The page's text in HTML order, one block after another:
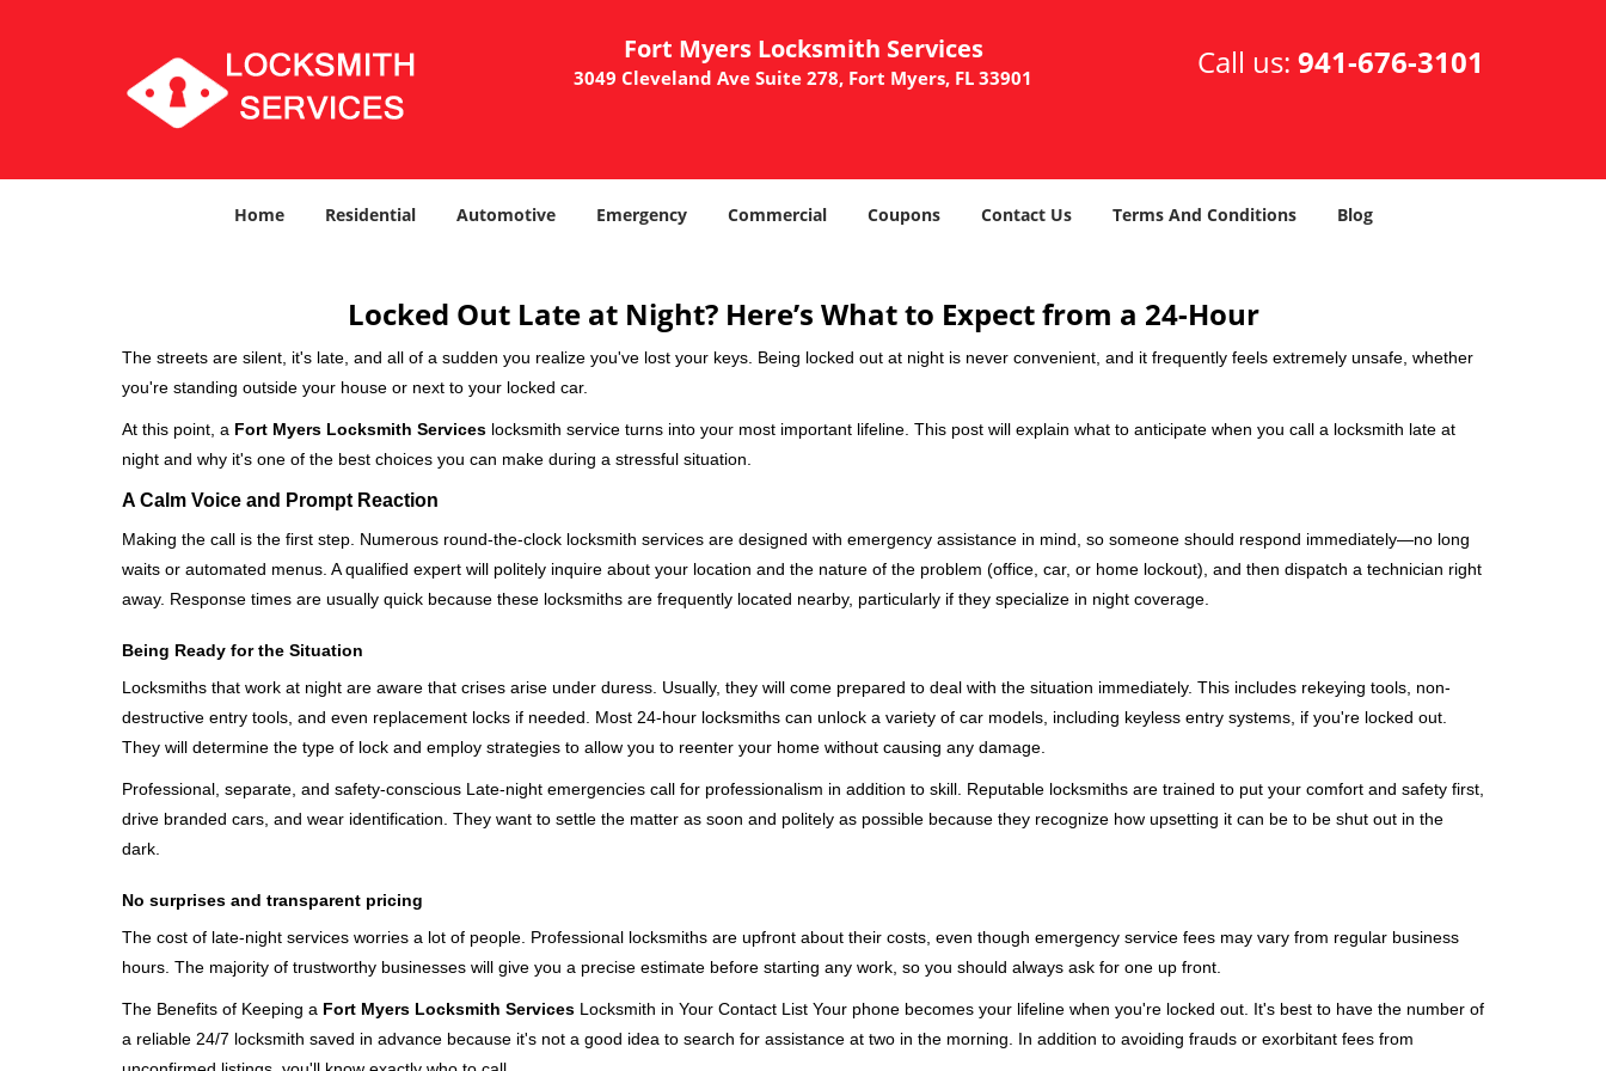
Fort Myers Locksmith Services
3049 Cleveland Ave Suite 278, Fort Myers, FL 33901 Call us: 941-676-3101
Home Residential Automotive Emergency Commercial Coupons Contact Us Terms And Conditions Blog
Locked Out Late at Night? Here’s What to Expect from a 24-Hour
The streets are silent, it's late, and all of a sudden you realize you've lost your keys. Being locked out at night is never convenient, and it frequently feels extremely unsafe, whether
you're standing outside your house or next to your locked car.
At this point, a Fort Myers Locksmith Services locksmith service turns into your most important lifeline. This post will explain what to anticipate when you call a locksmith late at
night and why it's one of the best choices you can make during a stressful situation.
A Calm Voice and Prompt Reaction
Making the call is the first step. Numerous round-the-clock locksmith services are designed with emergency assistance in mind, so someone should respond immediately—no long
waits or automated menus. A qualified expert will politely inquire about your location and the nature of the problem (office, car, or home lockout), and then dispatch a technician right
away. Response times are usually quick because these locksmiths are frequently located nearby, particularly if they specialize in night coverage.
Being Ready for the Situation
Locksmiths that work at night are aware that crises arise under duress. Usually, they will come prepared to deal with the situation immediately. This includes rekeying tools, non-
destructive entry tools, and even replacement locks if needed. Most 24-hour locksmiths can unlock a variety of car models, including keyless entry systems, if you're locked out.
They will determine the type of lock and employ strategies to allow you to reenter your home without causing any damage.
Professional, separate, and safety-conscious Late-night emergencies call for professionalism in addition to skill. Reputable locksmiths are trained to put your comfort and safety first,
drive branded cars, and wear identification. They want to settle the matter as soon and politely as possible because they recognize how upsetting it can be to be shut out in the
dark.
No surprises and transparent pricing
The cost of late-night services worries a lot of people. Professional locksmiths are upfront about their costs, even though emergency service fees may vary from regular business
hours. The majority of trustworthy businesses will give you a precise estimate before starting any work, so you should always ask for one up front.
The Benefits of Keeping a Fort Myers Locksmith Services Locksmith in Your Contact List Your phone becomes your lifeline when you're locked out. It's best to have the number of
a reliable 24/7 locksmith saved in advance because it's not a good idea to search for assistance at two in the morning. In addition to avoiding frauds or exorbitant fees from